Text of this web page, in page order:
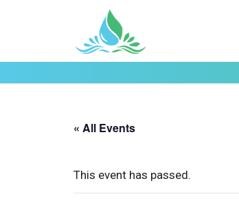
« All Events
This event has passed.